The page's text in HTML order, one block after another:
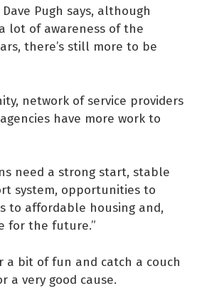
Dave Pugh says, although
lot of awareness of the
there’s still more to be
network of service providers
have more work to
need a strong start, stable
system, opportunities to
to affordable housing and,
for the future.”
a bit of fun and catch a couch
a very good cause.